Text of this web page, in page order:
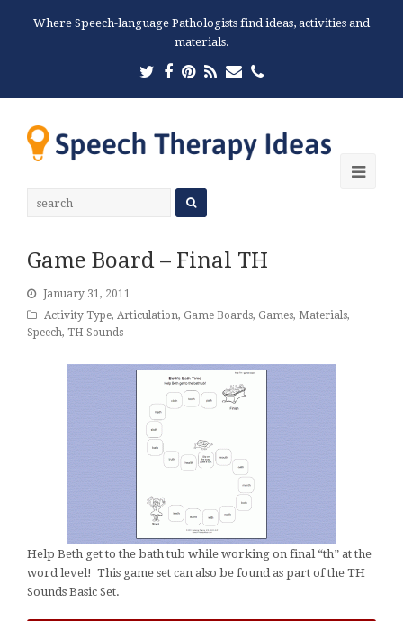
Where Speech-language Pathologists find ideas, activities and
materials.
Twitter
Facebook
Pinterest
RSSEmailPhone
Game Board – Final TH
January 31, 2011
Activity Type, Articulation, Game Boards, Games, Materials,
Speech, TH Sounds
Help Beth get to the bath tub while working on final “th” at the
word level! This game set can also be found as part of the TH
Sounds Basic Set.